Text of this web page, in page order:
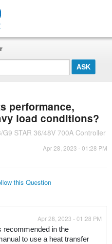
performance,
load conditions?
STAR 36/48V 700A Controller
Apr 28, 2023 - 01:28 PM
this Question
Apr 28, 2023 - 01:28 PM
recommended in the
to use a heat transfer